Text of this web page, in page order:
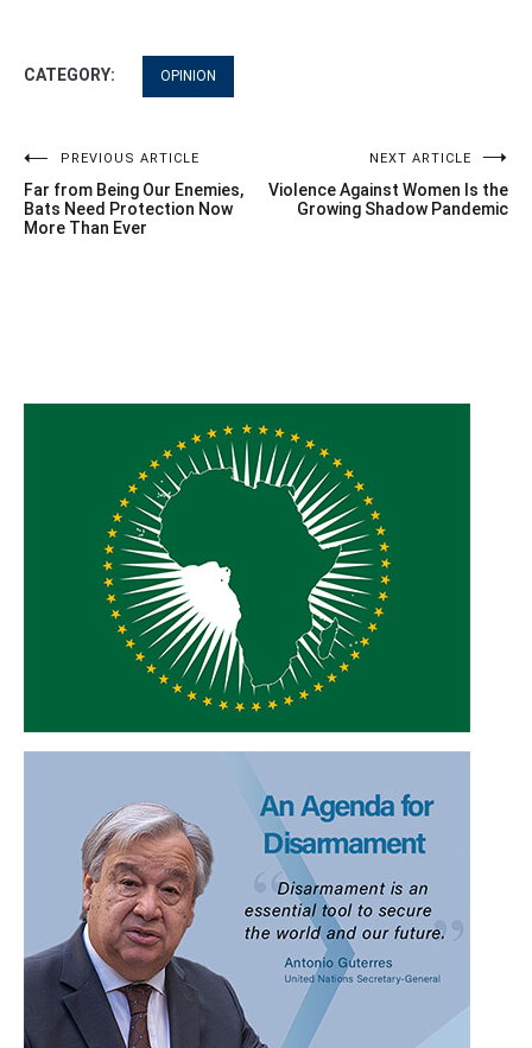
CATEGORY: OPINION
Post
navigation
PREVIOUS ARTICLE
Far from Being Our Enemies,
Bats Need Protection Now
More Than Ever
NEXT ARTICLE
Violence Against Women Is the
Growing Shadow Pandemic